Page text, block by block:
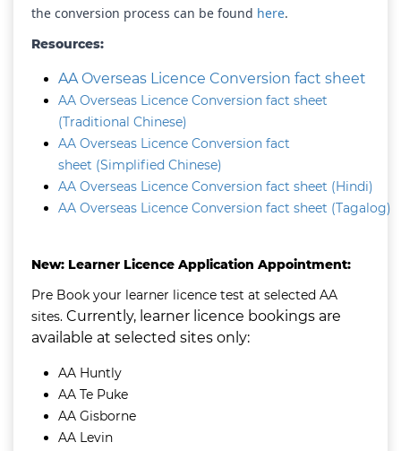
the conversion process can be found here.
Resources:
AA Overseas Licence Conversion fact sheet
AA Overseas Licence Conversion fact sheet
(Traditional Chinese)
AA Overseas Licence Conversion fact
sheet (Simplified Chinese)
AA Overseas Licence Conversion fact sheet (Hindi)
AA Overseas Licence Conversion fact sheet (Tagalog)
New: Learner Licence Application Appointment:
Pre Book your learner licence test at selected AA
sites. Currently, learner licence bookings are
available at selected sites only:
AA Huntly
AA Te Puke
AA Gisborne
AA Levin